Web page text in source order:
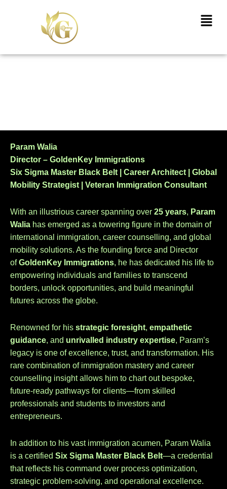
Menu
Param Walia
Director – GoldenKey Immigrations
Six Sigma Master Black Belt | Career Architect | Global
Mobility Strategist | Veteran Immigration Consultant
With an illustrious career spanning over 25 years, Param
Walia has emerged as a towering figure in the domain of
international immigration, career counselling, and global
mobility solutions. As the founding force and Director
ofGoldenKey Immigrations, he has dedicated his life to
empowering individuals and families to transcend
borders, unlock opportunities, and build meaningful
futures across the globe.
Renowned for his strategic foresight, empathetic
guidance, and unrivalled industry expertise, Param’s
legacy is one of excellence, trust, and transformation. His
rare combination of immigration mastery and career
counselling insight allows him to chart out bespoke,
future-ready pathways for clients—from skilled
professionals and students to investors and
entrepreneurs.
In addition to his vast immigration acumen, Param Walia
is a certified Six Sigma Master Black Belt—a credential
that reflects his command over process optimization,
strategic problem-solving, and operational excellence.